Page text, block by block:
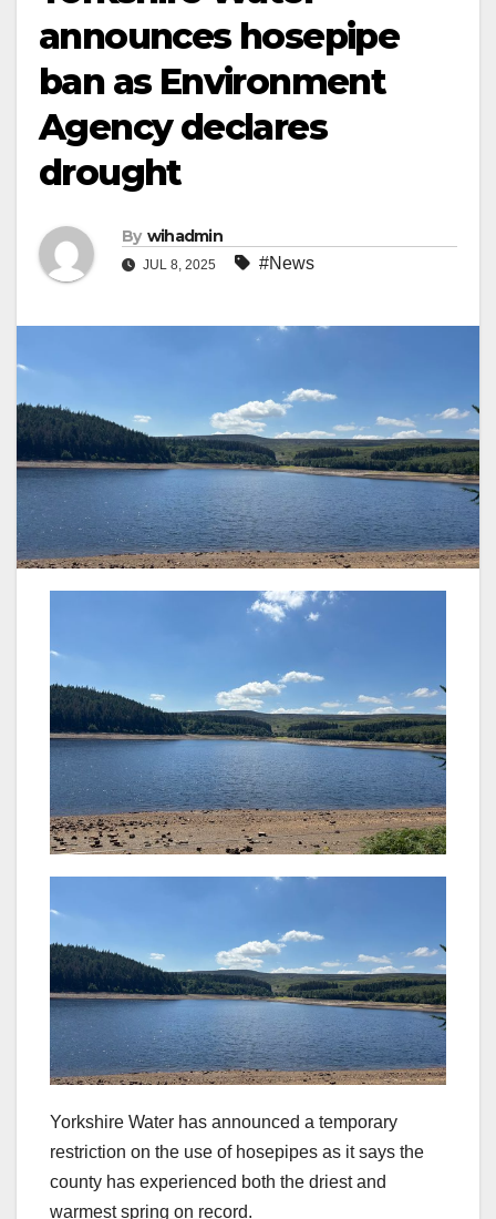
announces hosepipe
ban as Environment
Agency declares
drought
By wihadmin
JUL 8, 2025 #News
Yorkshire Water has announced a temporary
restriction on the use of hosepipes as it says the
county has experienced both the driest and
warmest spring on record.